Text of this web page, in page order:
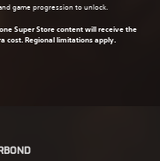
game progression to unlock.
Super Store content will receive the
cost. Regional limitations apply.